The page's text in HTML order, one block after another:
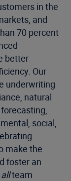
in the
and
70 percent
better
Our
underwriting
natural
social,
make the
foster an
allteam